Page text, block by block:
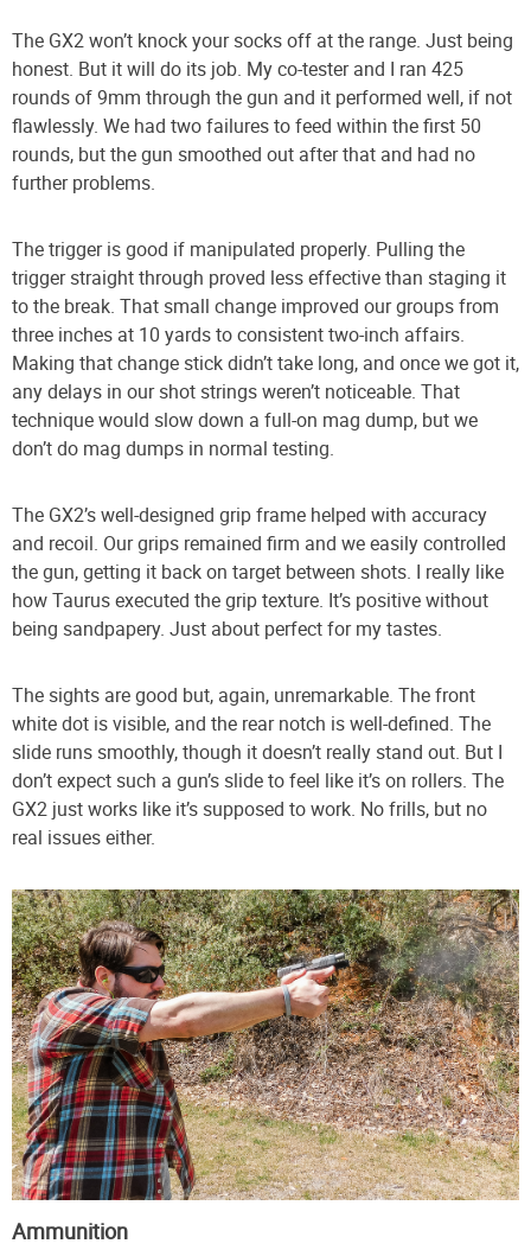
The GX2 won’t knock your socks off at the range. Just being
honest. But it will do its job. My co-tester and I ran 425
rounds of 9mm through the gun and it performed well, if not
flawlessly. We had two failures to feed within the first 50
rounds, but the gun smoothed out after that and had no
further problems.
The trigger is good if manipulated properly. Pulling the
trigger straight through proved less effective than staging it
to the break. That small change improved our groups from
three inches at 10 yards to consistent two-inch affairs.
Making that change stick didn’t take long, and once we got it,
any delays in our shot strings weren’t noticeable. That
technique would slow down a full-on mag dump, but we
don’t do mag dumps in normal testing.
The GX2’s well-designed grip frame helped with accuracy
and recoil. Our grips remained firm and we easily controlled
the gun, getting it back on target between shots. I really like
how Taurus executed the grip texture. It’s positive without
being sandpapery. Just about perfect for my tastes.
The sights are good but, again, unremarkable. The front
white dot is visible, and the rear notch is well-defined. The
slide runs smoothly, though it doesn’t really stand out. But I
don’t expect such a gun’s slide to feel like it’s on rollers. The
GX2 just works like it’s supposed to work. No frills, but no
real issues either.
Ammunition